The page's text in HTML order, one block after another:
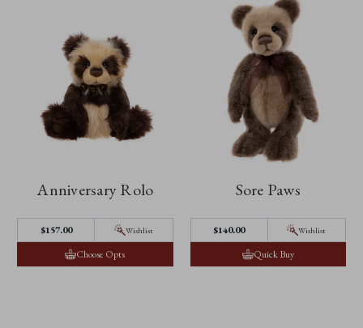
Anniversary Rolo
$157.00 Wishlist
Choose Opts
Sore Paws
$140.00 Wishlist
Quick Buy